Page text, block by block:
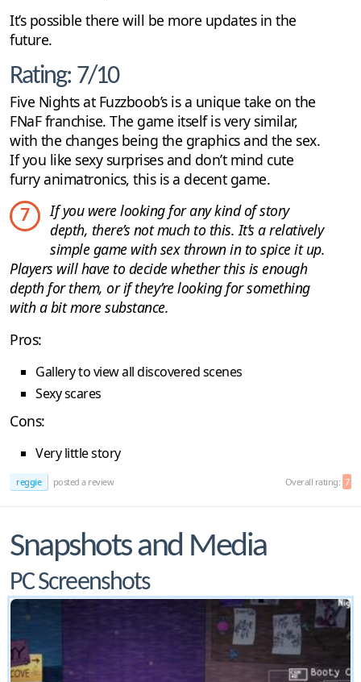
It’s possible there will be more updates in the
future.
Rating: 7/10
Five Nights at Fuzzboob’s is a unique take on the
FNaF franchise. The game itself is very similar,
with the changes being the graphics and the sex.
If you like sexy surprises and don’t mind cute
furry animatronics, this is a decent game.
7
If you were looking for any kind of story
depth, there’s not much to this. It’s a relatively
simple game with sex thrown in to spice it up.
Players will have to decide whether this is enough
depth for them, or if they’re looking for something
with a bit more substance.
Pros:
Gallery to view all discovered scenes
Sexy scares
Cons:
Very little story
reggie posted a review Overall rating: 7
Snapshots and Media
PC Screenshots